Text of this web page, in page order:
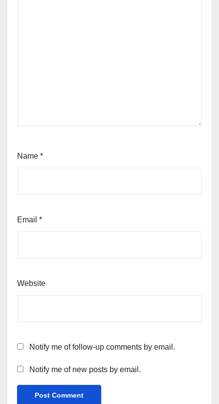
Name *
Email *
Website
Notify me of follow-up comments by email.
Notify me of new posts by email.